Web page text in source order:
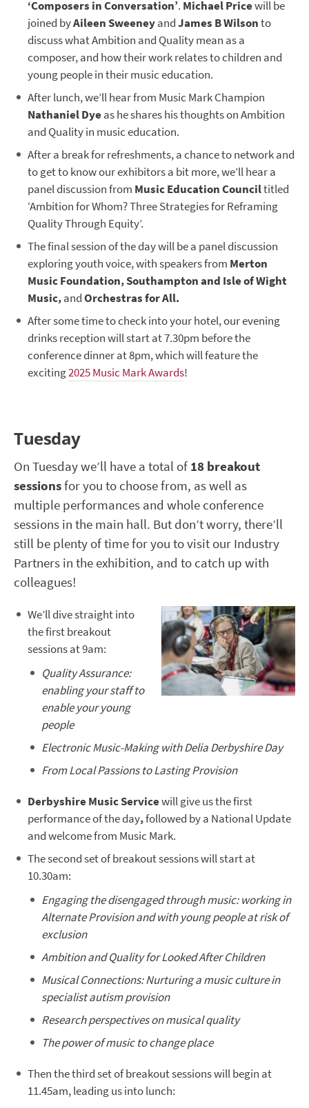
‘Composers in Conversation’. Michael Pricewill be
joined byAileen SweeneyandJames B Wilsonto
discuss what Ambition and Quality mean as a
composer, and how their work relates to children and
young people in their music education.
After lunch, we’ll hear from Music Mark Champion
Nathaniel Dyeas he shares his thoughts on Ambition
and Quality in music education.
After a break for refreshments, a chance to network and
to get to know our exhibitors a bit more, we’ll hear a
panel discussion from Music Education Counciltitled
‘Ambition for Whom? Three Strategies for Reframing
Quality Through Equity’.
The final session of the day will be a panel discussion
exploring youth voice, with speakers from Merton
Music Foundation, Southampton and Isle of Wight
Music,andOrchestras for All.
After some time to check into your hotel, our evening
drinks reception will start at 7.30pm before the
conference dinner at 8pm, which will feature the
exciting2025 Music Mark Awards!
Tuesday
On Tuesday we’ll have a total of 18 breakout
sessionsfor you to choose from, as well as
multiple performances and whole conference
sessions in the main hall. But don’t worry, there’ll
still be plenty of time for you to visit our Industry
Partners in the exhibition, and to catch up with
colleagues!
We’ll dive straight into
the first breakout
sessions at 9am:
Quality Assurance:
enabling your staff to
enable your young
people
Electronic Music-Making with Delia Derbyshire Day
From Local Passions to Lasting Provision
Derbyshire Music Servicewill give us the first
performance of the day,followed by a National Update
and welcome from Music Mark.
The second set of breakout sessions will start at
10.30am:
Engaging the disengaged through music: working in
Alternate Provision and with young people at risk of
exclusion
Ambition and Quality for Looked After Children
Musical Connections: Nurturing a music culture in
specialist autism provision
Research perspectives on musical quality
The power of music to change place
Then the third set of breakout sessions will begin at
11.45am, leading us into lunch: